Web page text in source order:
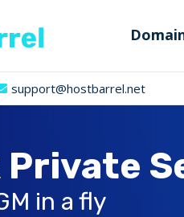
support@hostbarrel.net
Private
in a fly